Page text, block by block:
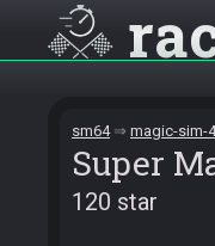
sm64 magic-sim-
Super
120 star